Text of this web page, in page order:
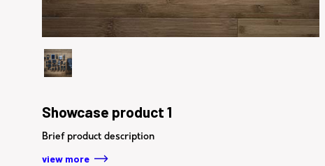
Showcase product 1
Brief product description
view more